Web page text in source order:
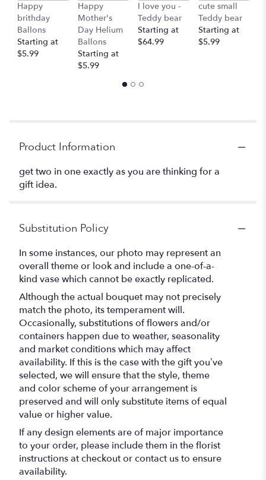
Happy
brithday
Ballons
Starting at
$5.99
Happy
Mother's
Day Helium
Ballons
Starting at
$5.99
I love you -
Teddy bear
Starting at
$64.99
cute small
Teddy bear
Starting at
$5.99
Product Information
get two in one exactly as you are thinking for a
gift idea.
Substitution Policy
In some instances, our photo may represent an
overall theme or look and include a one-of-a-
kind vase which cannot be exactly replicated.
Although the actual bouquet may not precisely
match the photo, its temperament will.
Occasionally, substitutions of flowers and/or
containers happen due to weather, seasonality
and market conditions which may affect
availability. If this is the case with the gift you’ve
selected, we will ensure that the style, theme
and color scheme of your arrangement is
preserved and will only substitute items of equal
value or higher value.
If any design elements are of major importance
to your order, please include them in the florist
instructions at checkout or contact us to ensure
availability.